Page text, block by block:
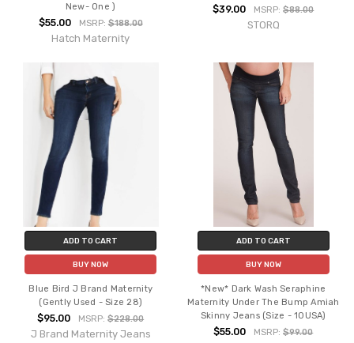
New- One )
$55.00 MSRP:$188.00
Hatch Maternity
$39.00 MSRP:$88.00
STORQ
ADD TO CART
BUY NOW
Blue Bird J Brand Maternity
(Gently Used - Size 28)
$95.00 MSRP:$228.00
J Brand Maternity Jeans
ADD TO CART
BUY NOW
*New* Dark Wash Seraphine
Maternity Under The Bump Amiah
Skinny Jeans (Size - 10USA)
$55.00 MSRP:$99.00